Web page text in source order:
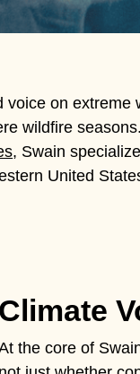
voice on
wildfire
, Swain
United
Climate
the core of